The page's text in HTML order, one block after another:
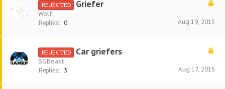
REJECTED Griefer
Wolf
Replies: 0 Aug 19, 2015
REJECTED Car griefers
BGBeast
Replies: 3 Aug 17, 2015